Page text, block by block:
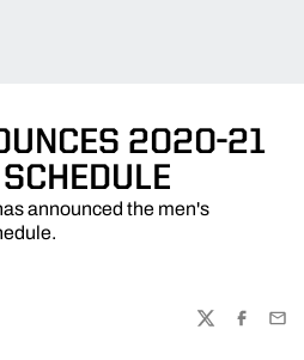
2020-21
announced the men's
TWITTER